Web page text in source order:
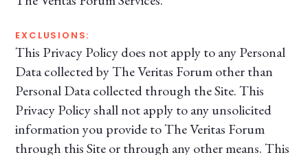
EXCLUSIONS:
This Privacy Policy does not apply to any Personal
Data collected by The Veritas Forum other than
Personal Data collected through the Site. This
Privacy Policy shall not apply to any unsolicited
information you provide to The Veritas Forum
through this Site or through any other means. This